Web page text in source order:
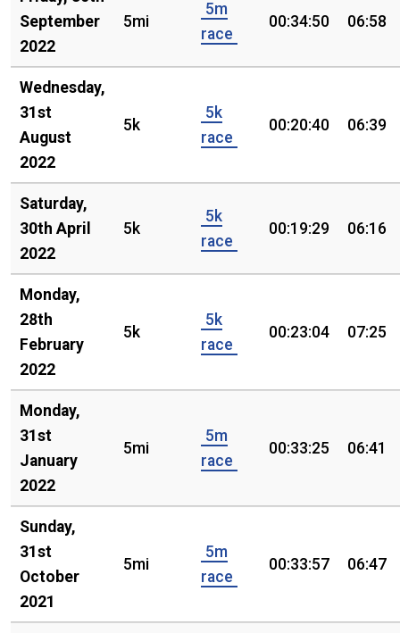
September
2022
5mi
5m
race
00:34:50 06:58
Wednesday,
31st
August
2022
5k
5k
race
00:20:40 06:39
Saturday,
30th April
2022
5k
5k
race
00:19:29 06:16
Monday,
28th
February
2022
5k
5k
race
00:23:04 07:25
Monday,
31st
January
2022
5mi
5m
race
00:33:25 06:41
Sunday,
31st
October
2021
5mi
5m
race
00:33:57 06:47